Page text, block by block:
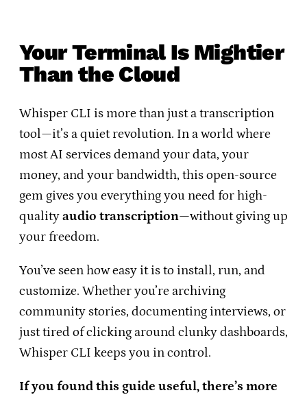
Your Terminal Is Mightier
Than the Cloud
Whisper CLI is more than just a transcription
tool—it’s a quiet revolution. In a world where
most AI services demand your data, your
money, and your bandwidth, this open-source
gem gives you everything you need for high-
qualityaudio transcription—without giving up
your freedom.
You’ve seen how easy it is to install, run, and
customize. Whether you’re archiving
community stories, documenting interviews, or
just tired of clicking around clunky dashboards,
Whisper CLI keeps you in control.
If you found this guide useful, there’s more